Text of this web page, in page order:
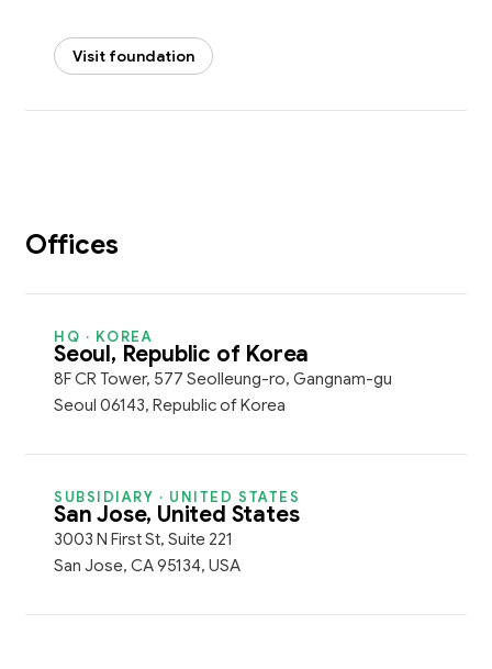
Visit foundation
Offices
HQ · KOREA
Seoul, Republic of Korea
8F CR Tower, 577 Seolleung-ro, Gangnam-gu
Seoul 06143, Republic of Korea
SUBSIDIARY · UNITED STATES
San Jose, United States
3003 N First St, Suite 221
San Jose, CA 95134, USA